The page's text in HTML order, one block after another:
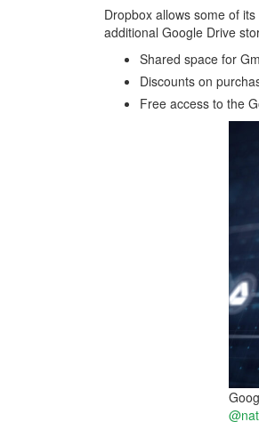
Dropbox allows some of
additional Google Drive
Shared space for
Discounts on
Free access to the